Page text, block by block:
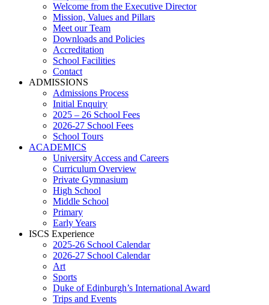
Welcome from the Executive Director
Mission, Values and Pillars
Meet our Team
Downloads and Policies
Accreditation
School Facilities
Contact
ADMISSIONS
Admissions Process
Initial Enquiry
2025 – 26 School Fees
2026-27 School Fees
School Tours
ACADEMICS
University Access and Careers
Curriculum Overview
Private Gymnasium
High School
Middle School
Primary
Early Years
ISCS Experience
2025-26 School Calendar
2026-27 School Calendar
Art
Sports
Duke of Edinburgh’s International Award
Trips and Events